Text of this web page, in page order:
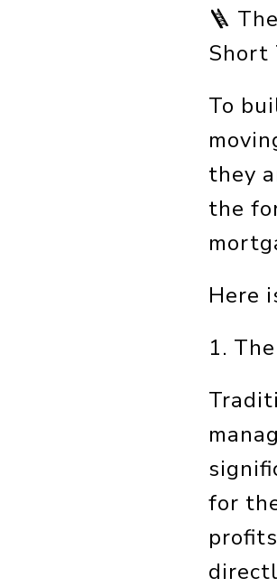
🪜
Short
To
they
the
Here
1.
for